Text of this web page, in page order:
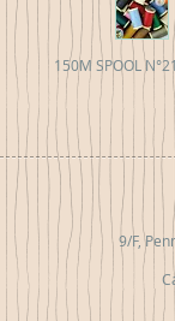
150M SPOOL
9/F,